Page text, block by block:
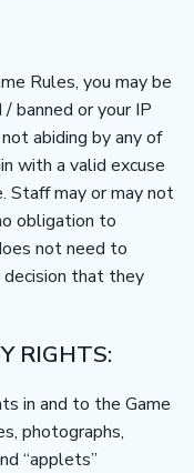
Rules, you may be
banned or your IP
abiding by any of
with a valid excuse
Staff may or may not
obligation to
not need to
decision that they
RIGHTS:
in and to the Game
photographs,
“applets”